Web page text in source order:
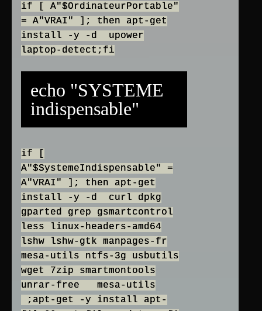
if [ A"$OrdinateurPortable"
= A"VRAI" ]; then apt-get
install -y -d upower
laptop-detect;fi
echo "SYSTEME
indispensable"
if [
A"$SystemeIndispensable" =
A"VRAI" ]; then apt-get
install -y -d curl dpkg
gparted grep gsmartcontrol
less linux-headers-amd64
lshw lshw-gtk manpages-fr
mesa-utils ntfs-3g usbutils
wget 7zip smartmontools
unrar-free mesa-utils
;apt-get -y install apt-